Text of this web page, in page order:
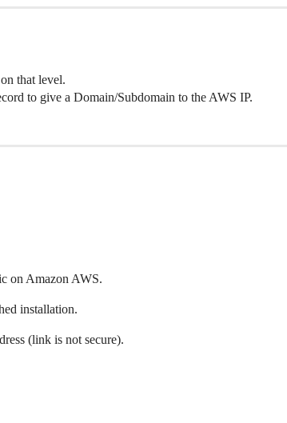
that level.
to give a Domain/Subdomain to the AWS IP.
on Amazon AWS.
installation.
(link is not secure).